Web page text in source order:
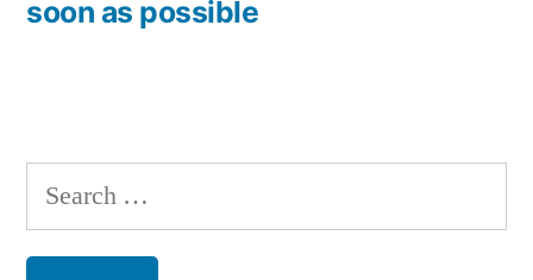
soon as possible
Search
for: